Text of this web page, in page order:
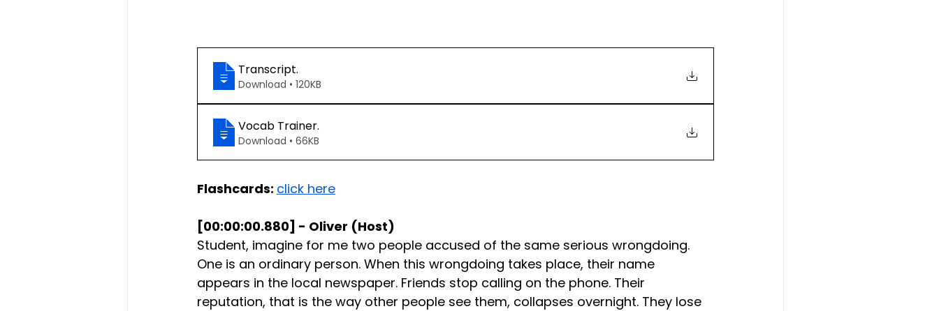
Transcript.
Download • 120KB
Vocab Trainer.
Download • 66KB
Flashcards: click here
[00:00:00.880] - Oliver (Host)
Student, imagine for me two people accused of the same serious wrongdoing.
One is an ordinary person. When this wrongdoing takes place, their name
appears in the local newspaper. Friends stop calling on the phone. Their
reputation, that is the way other people see them, collapses overnight. They lose